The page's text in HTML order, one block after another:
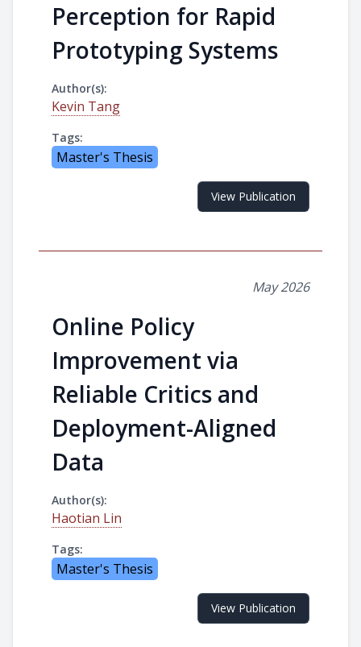
Perception for Rapid
Prototyping Systems
Author(s):
Kevin Tang
Tags:
Master's Thesis
View Publication
May 2026
Online Policy
Improvement via
Reliable Critics and
Deployment-Aligned
Data
Author(s):
Haotian Lin
Tags:
Master's Thesis
View Publication